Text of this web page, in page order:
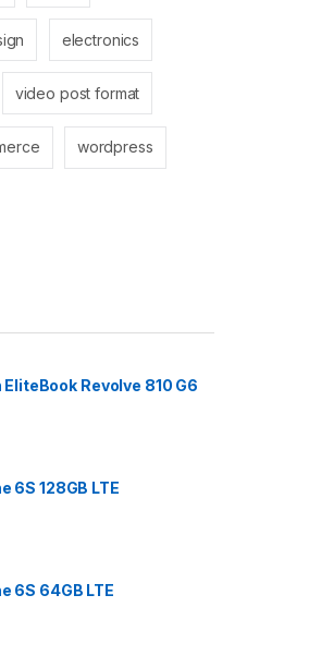
electronics
video post format
wordpress
Revolve 810 G6
6S 128GB LTE
6S 64GB LTE